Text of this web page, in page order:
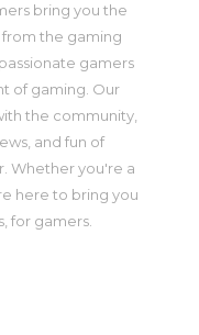
bring you the
from the gaming
gamers
of gaming. Our
the community,
and fun of
Whether you're a
here to bring you
for gamers.